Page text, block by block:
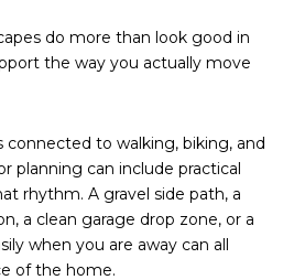
do more than look good in
the way you actually move
connected to walking, biking, and
planning can include practical
rhythm. A gravel side path, a
a clean garage drop zone, or a
when you are away can all
of the home.